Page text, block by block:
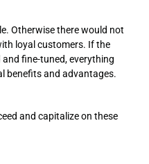
Otherwise there would not
loyal customers. If the
fine-tuned, everything
benefits and advantages.
and capitalize on these